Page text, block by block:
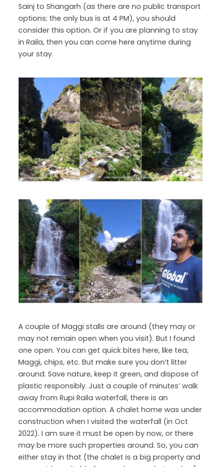
Sainj to Shangarh (as there are no public transport
options; the only bus is at 4 PM), you should
consider this option. Or if you are planning to stay
in Raila, then you can come here anytime during
your stay.
A couple of Maggi stalls are around (they may or
may not remain open when you visit). But I found
one open. You can get quick bites here, like tea,
Maggi, chips, etc. But make sure you don’t litter
around. Save nature, keep it green, and dispose of
plastic responsibly. Just a couple of minutes’ walk
away from Rupi Raila waterfall, there is an
accommodation option. A chalet home was under
construction when I visited the waterfall (in Oct
2022). I am sure it must be open by now, or there
may be more such properties around. So, you can
either stay in that (the chalet is a big property and